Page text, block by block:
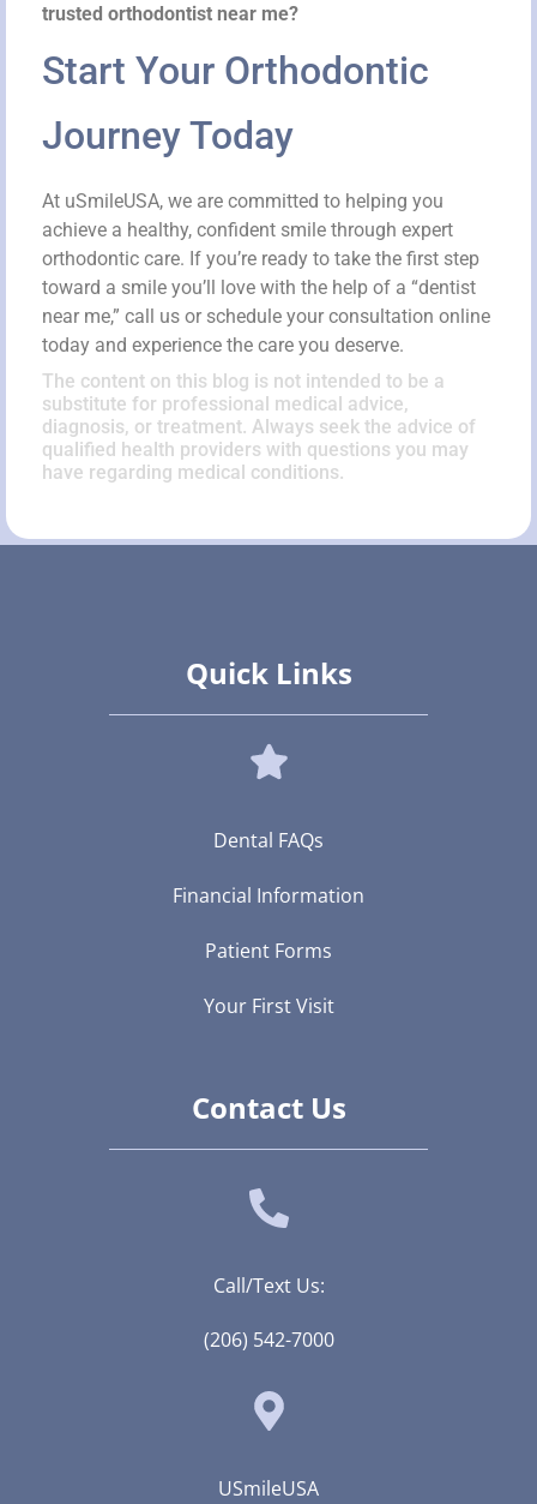
trusted orthodontist near me?
Start Your Orthodontic
Journey Today
At uSmileUSA, we are committed to helping you
achieve a healthy, confident smile through expert
orthodontic care. If you’re ready to take the first step
toward a smile you’ll love with the help of a “dentist
near me,” call us or schedule your consultation online
today and experience the care you deserve.
The content on this blog is not intended to be a
substitute for professional medical advice,
diagnosis, or treatment. Always seek the advice of
qualified health providers with questions you may
have regarding medical conditions.
Quick Links
Dental FAQs
Financial Information
Patient Forms
Your First Visit
Contact Us
Call/Text Us:
(206) 542-7000
USmileUSA